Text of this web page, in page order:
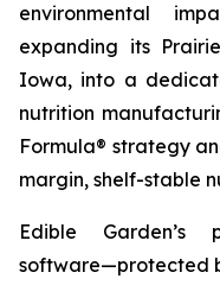
environmental
expanding its
Iowa, into a
nutrition
Formula® strategy
margin, shelf-stable
Edible Garden’s
software—protected